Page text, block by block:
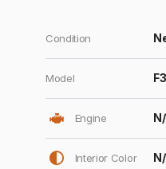
Condition
Model
Engine
Interior Color